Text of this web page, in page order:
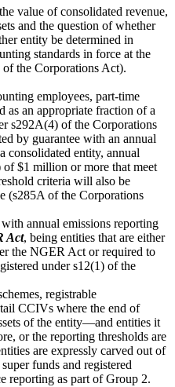
value of consolidated revenue,
and the question of whether
entity be determined in
standards in force at the
the Corporations Act).
employees, part-time
as an appropriate fraction of a
s292A(4) of the Corporations
by guarantee with an annual
consolidated entity, annual
of $1 million or more that meet
criteria will also be
(s285A of the Corporations
annual emissions reporting
Act, being entities that are either
the NGER Act or required to
under s12(1) of the
registrable
CCIVs where the end of
of the entity—and entities it
or the reporting thresholds are
are expressly carved out of
funds and registered
reporting as part of Group 2.